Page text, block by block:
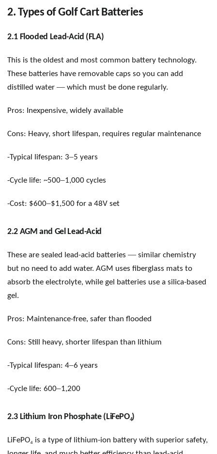
2. Types of Golf Cart Batteries
2.1 Flooded Lead-Acid (FLA)
This is the oldest and most common battery technology.
These batteries have removable caps so you can add
distilled water—which must be done regularly.
Pros: Inexpensive, widely available
Cons: Heavy, short lifespan, requires regular maintenance
-Typical lifespan: 3–5 years
-Cycle life: ~500–1,000 cycles
-Cost: $600–$1,500 for a 48V set
2.2 AGM and Gel Lead-Acid
These are sealed lead-acid batteries—similar chemistry
but no need to add water. AGM uses fiberglass mats to
absorb the electrolyte, while gel batteries use a silica-based
gel.
Pros: Maintenance-free, safer than flooded
Cons: Still heavy, shorter lifespan than lithium
-Typical lifespan: 4–6 years
-Cycle life: 600–1,200
2.3 Lithium Iron Phosphate (LiFePO₄)
LiFePO₄ is a type of lithium-ion battery with superior safety,